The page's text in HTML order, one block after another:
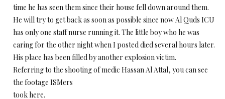
time he has seen them since their house fell down around them.
He will try to get back as soon as possible since now Al Quds ICU
has only one staff nurse running it. The little boy who he was
caring for the other night when I posted died several hours later.
His place has been filled by another explosion victim.
Referring to the shooting of medic Hassan Al Attal, you can see
the footage ISMers
took here.